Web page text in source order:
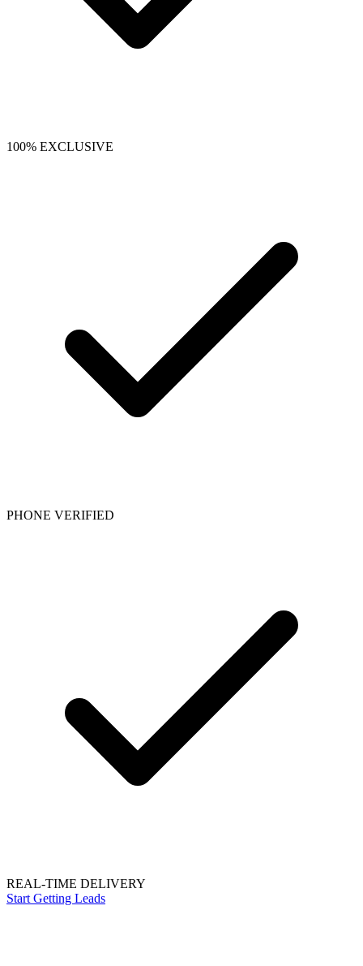
100% EXCLUSIVE
PHONE VERIFIED
REAL-TIME DELIVERY
Start Getting Leads